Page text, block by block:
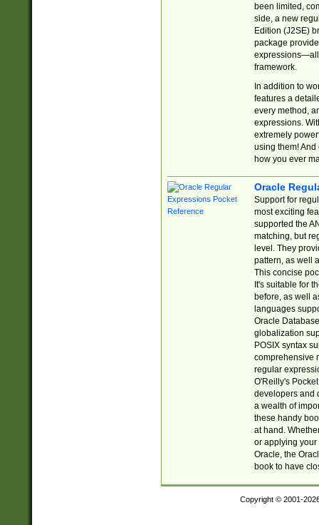
been limited,
side, a new
Edition (J2SE)
package
expressions—all
framework.
In addition to
features a
every method,
expressions.
extremely
using them! And
how you ever
Oracle
Support for
most exciting
supported the
matching, but
level. They
pattern, as well
This concise
It's suitable for
before, as well
languages
Oracle
globalization
POSIX syntax
comprehensive
regular
O'Reilly's
developers and
a wealth of
these handy
at hand.
or applying your
Oracle, the
book to have
Copyright © 2001-